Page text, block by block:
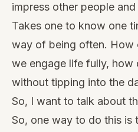
impress other people
Takes one to know one
way of being often. How
we engage life fully, how
without tipping into the
So, I want to talk about
So, one way to do this is